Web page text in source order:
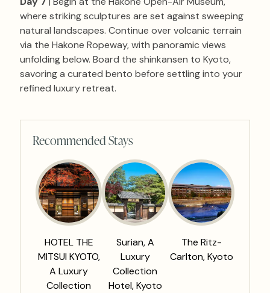
where striking sculptures are set against sweeping
natural landscapes. Continue over volcanic terrain
via the Hakone Ropeway, with panoramic views
unfolding below. Board the shinkansen to Kyoto,
savoring a curated bento before settling into your
refined luxury retreat.
Recommended Stays
HOTEL THE
MITSUI KYOTO,
A Luxury
Collection
Surian, A
Luxury
Collection
Hotel, Kyoto
The Ritz-
Carlton, Kyoto